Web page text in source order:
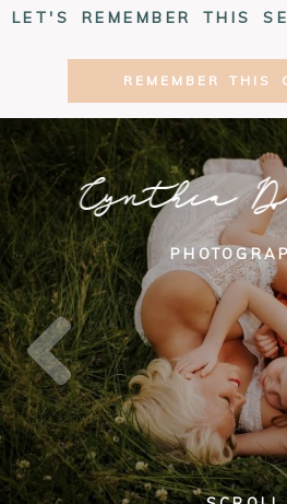
LET'S REMEMBER THIS
REMEMBER THIS
Cynthia